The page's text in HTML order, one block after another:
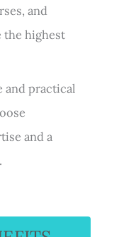
and
the highest
and practical
and a